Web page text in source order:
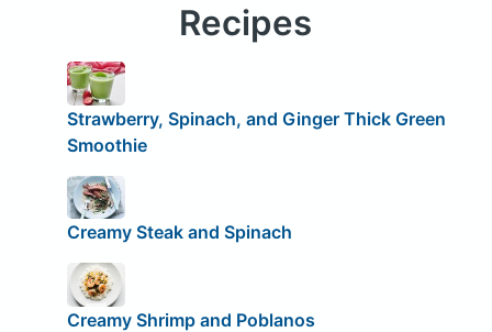
Recipes
Strawberry, Spinach, and Ginger Thick Green
Smoothie
Creamy Steak and Spinach
Creamy Shrimp and Poblanos